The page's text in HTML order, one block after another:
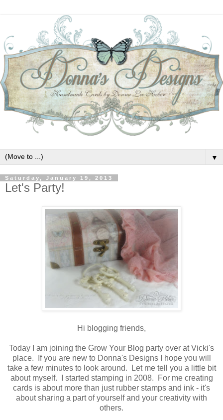
▼
Saturday, January 19, 2013
Let's Party!
Hi blogging friends,
Today I am joining the Grow Your Blog party over at Vicki's
place. If you are new to Donna's Designs I hope you will
take a few minutes to look around. Let me tell you a little bit
about myself. I started stamping in 2008. For me creating
cards is about more than just rubber stamps and ink - it's
about sharing a part of yourself and your creativity with
others.